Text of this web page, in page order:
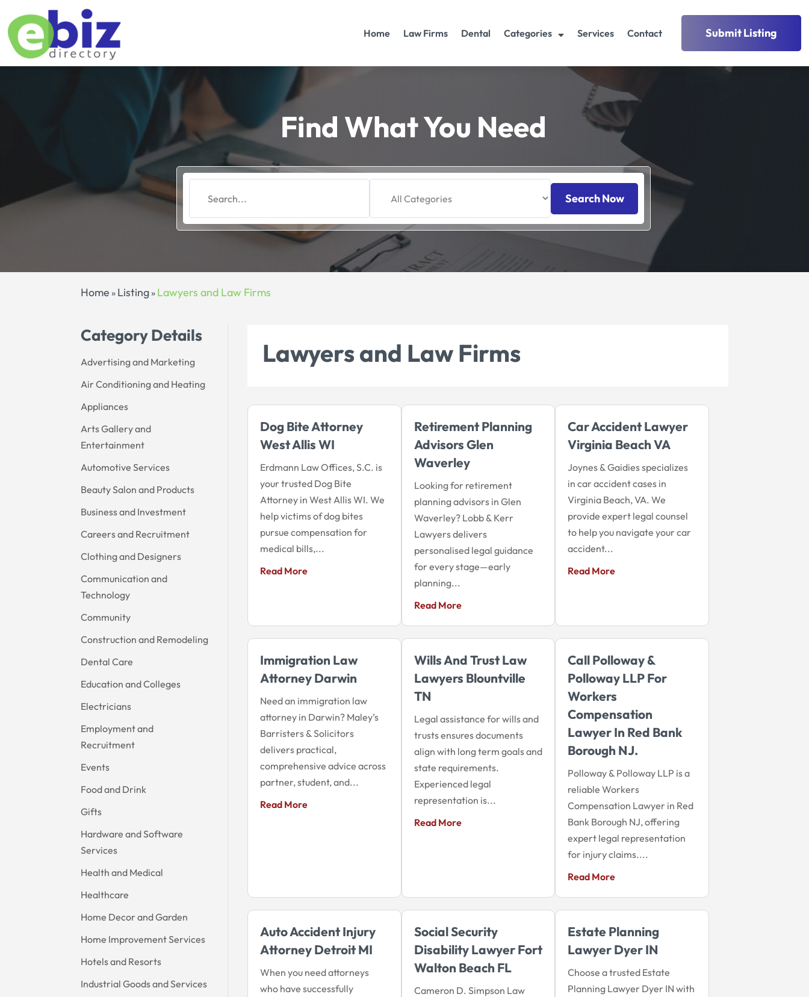
Home Law Firms Dental Categories Services Contact Submit Listing
Find What You Need
Search
for
Search Now
Home » Listing » Lawyers and Law Firms
Category Details
Advertising and Marketing
Air Conditioning and Heating
Appliances
Arts Gallery and
Entertainment
Automotive Services
Beauty Salon and Products
Business and Investment
Careers and Recruitment
Clothing and Designers
Communication and
Technology
Community
Construction and Remodeling
Dental Care
Education and Colleges
Electricians
Employment and
Recruitment
Events
Food and Drink
Gifts
Hardware and Software
Services
Health and Medical
Healthcare
Home Decor and Garden
Home Improvement Services
Hotels and Resorts
Industrial Goods and Services
Lawyers and Law Firms
Dog Bite Attorney
West Allis WI
Erdmann Law Offices, S.C. is
your trusted Dog Bite
Attorney in West Allis WI. We
help victims of dog bites
pursue compensation for
medical bills,...
Read More
Retirement Planning
Advisors Glen
Waverley
Looking for retirement
planning advisors in Glen
Waverley? Lobb & Kerr
Lawyers delivers
personalised legal guidance
for every stage—early
planning...
Read More
Car Accident Lawyer
Virginia Beach VA
Joynes & Gaidies specializes
in car accident cases in
Virginia Beach, VA. We
provide expert legal counsel
to help you navigate your car
accident...
Read More
Immigration Law
Attorney Darwin
Need an immigration law
attorney in Darwin? Maley’s
Barristers & Solicitors
delivers practical,
comprehensive advice across
partner, student, and...
Read More
Wills And Trust Law
Lawyers Blountville
TN
Legal assistance for wills and
trusts ensures documents
align with long term goals and
state requirements.
Experienced legal
representation is...
Read More
Call Polloway &
Polloway LLP For
Workers
Compensation
Lawyer In Red Bank
Borough NJ.
Polloway & Polloway LLP is a
reliable Workers
Compensation Lawyer in Red
Bank Borough NJ, offering
expert legal representation
for injury claims....
Read More
Auto Accident Injury
Attorney Detroit MI
When you need attorneys
who have successfully
Social Security
Disability Lawyer Fort
Walton Beach FL
Cameron D. Simpson Law
Estate Planning
Lawyer Dyer IN
Choose a trusted Estate
Planning Lawyer Dyer IN with